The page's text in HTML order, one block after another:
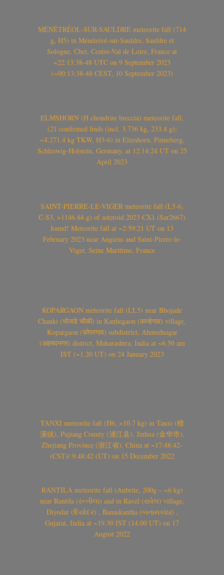
MÉNÉTRÉOL-SUR-SAULDRE meteorite fall (714
g, H5) in Ménétréol-sur-Sauldre, Sauldre et
Sologne, Cher, Centre-Val de Loire, France at
~22:13:38-48 UTC on 9 September 2023
(~00:13:38-48 CEST, 10 September 2023)
ELMSHORN (H chondrite breccia) meteorite fall,
(21 confirmed finds (incl. 3.736 kg, 233.4 g);
~4.271.4 kg TKW, H3-6) in Elmshorn, Pinneberg,
Schleswig-Holstein, Germany, at 12:14:24 UT on 25
April 2023
SAINT-PIERRE-LE-VIGER meteorite fall (L5-6,
C-S3, >1146.84 g) of asteroid 2023 CX1 (Sar2667)
found! Meteorite fall at ~2:59:21 UT on 13
February 2023 near Angiens and Saint-Pierre-le-
Viger, Seine Maritime, France
KOPARGAON meteorite fall (LL5) near Bhojade
Chauki (भोजडे चौकी) in Kanhegaon (कान्हेगाव) village,
Kopargaon (कोपरगाव) subdistrict, Ahmednagar
(अहमदनगर) district, Maharashtra, India at ~6.50 am
IST (~1.20 UT) on 24 January 2023
TANXI meteorite fall (H6, >10.7 kg) in Tanxi (檀
溪镇), Pujiang County (浦江县), Jinhua (金华市),
Zhejiang Province (浙江省), China at ~17:48:42-
(CST)/ 9:48:42 (UT) on 15 December 2022
RANTILA meteorite fall (Aubrite, 200g – ~6 kg)
near Rantila (રન્તીલા) and in Ravel (રાવેલ) village,
Diyodar (દિયોદર) , Banaskantha (બનાસકાંઠા) ,
Gujarat, India at ~19.30 IST (14.00 UT) on 17
August 2022